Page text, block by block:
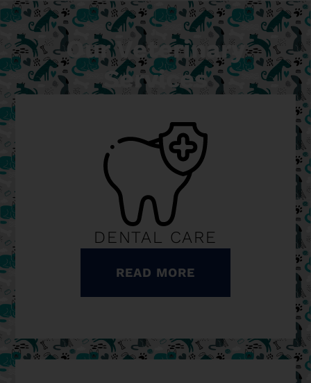
Our Veterinary
Services
DENTAL CARE
READ MORE